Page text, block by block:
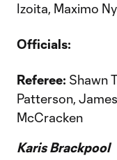
Izoita, Maximo
Officials:
Referee: Shawn
Patterson,
McCracken
Karis Brackpool